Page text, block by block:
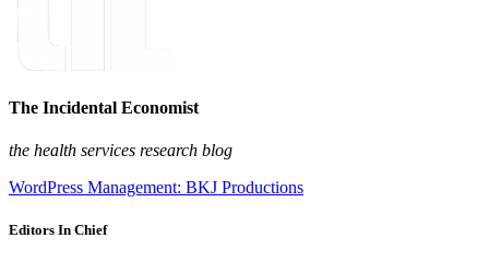
The Incidental Economist
the health services research blog
WordPress Management: BKJ Productions
Editors In Chief